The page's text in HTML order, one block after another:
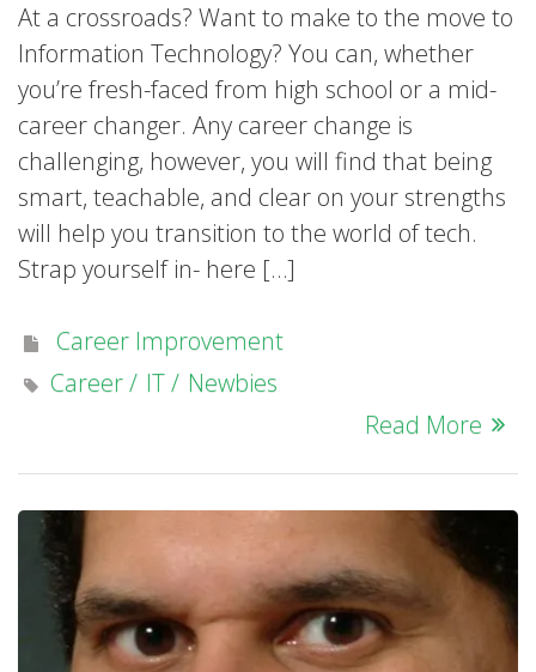
At a crossroads? Want to make to the move to
Information Technology? You can, whether
you’re fresh-faced from high school or a mid-
career changer. Any career change is
challenging, however, you will find that being
smart, teachable, and clear on your strengths
will help you transition to the world of tech.
Strap yourself in- here […]
Career Improvement
Career
IT
Newbies
Read More